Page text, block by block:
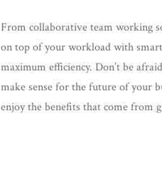
From collaborative team working
on top of your workload with
maximum efficiency. Don’t be
make sense for the future of your
enjoy the benefits that come from